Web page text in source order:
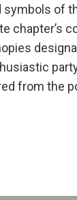
symbols of
chapter’s
from the